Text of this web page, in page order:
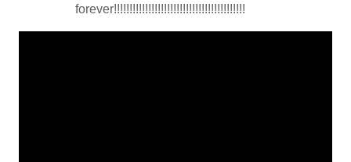
forever!!!!!!!!!!!!!!!!!!!!!!!!!!!!!!!!!!!!!!!!!!